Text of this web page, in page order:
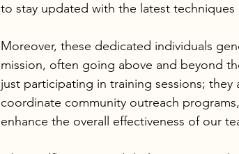
to stay updated with the latest
Moreover, these dedicated individuals
mission, often going above and beyond
just participating in training sessions;
coordinate community outreach
enhance the overall effectiveness of our